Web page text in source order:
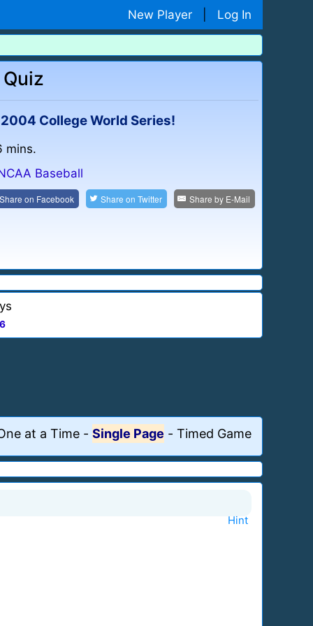
New Player Log In
College World Series!
mins.
Baseball
on Facebook Share onTwitter Share by E-Mail
at a Time - Single Page - Timed Game
Hint